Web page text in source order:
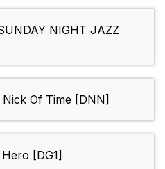
NIGHT JAZZ
Of Time [DNN]
[DG1]